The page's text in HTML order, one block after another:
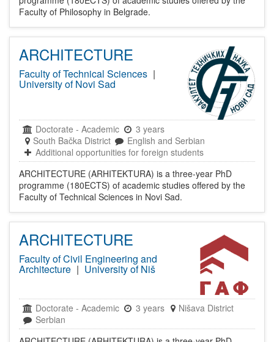
Faculty of Philosophy in Belgrade.
ARCHITECTURE
Faculty of Technical Sciences |
University of Novi Sad
Doctorate - Academic
3 years
South Bačka District
English and Serbian
Additional opportunities for foreign students
ARCHITECTURE (ARHITEKTURA) is a three-year PhD
programme (180ECTS) of academic studies offered by the
Faculty of Technical Sciences in Novi Sad.
ARCHITECTURE
Faculty of Civil Engineering and
Architecture | University of Niš
Doctorate - Academic 3 years
Nišava District
Serbian